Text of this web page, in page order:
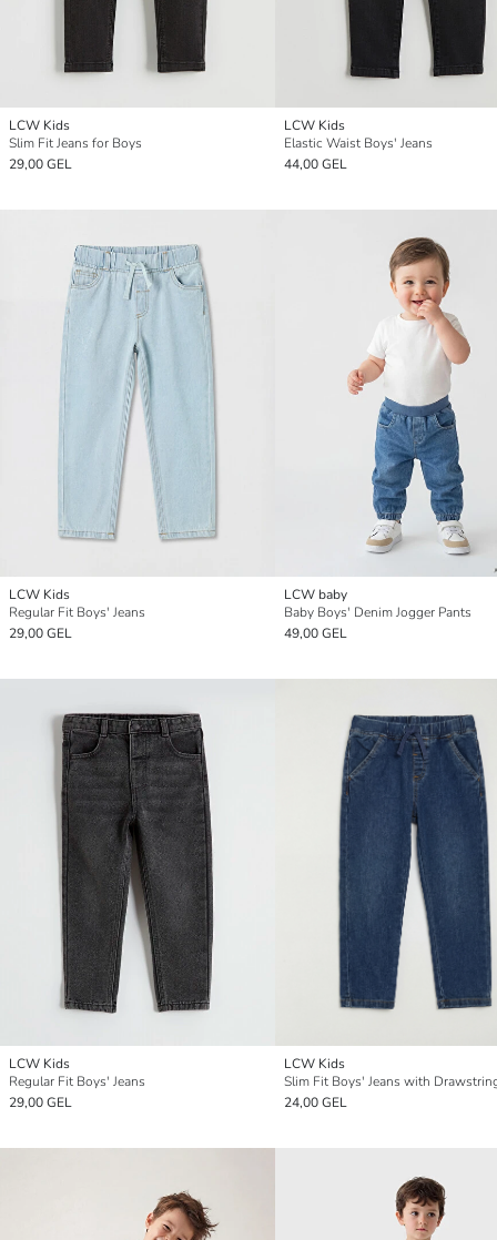
LCW Kids
Slim Fit Jeans for Boys
29,00 GEL
LCW Kids
Elastic Waist Boys' Jeans
44,00 GEL
LCW Kids
Regular Fit Boys' Jeans
29,00 GEL
LCW baby
Baby Boys' Denim Jogger Pants
49,00 GEL
LCW Kids
Regular Fit Boys' Jeans
29,00 GEL
LCW Kids
Slim Fit Boys' Jeans with
24,00 GEL